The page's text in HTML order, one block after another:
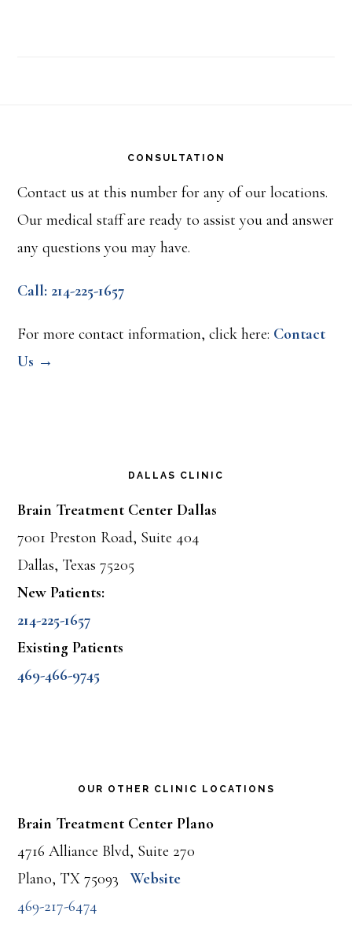
CONSULTATION
Contact us at this number for any of our locations.
Our medical staff are ready to assist you and answer
any questions you may have.
Call: 214-225-1657
For more contact information, click here: Contact
Us →
DALLAS CLINIC
Brain Treatment Center Dallas
7001 Preston Road, Suite 404
Dallas, Texas 75205
New Patients:
214-225-1657
Existing Patients
469-466-9745
OUR OTHER CLINIC LOCATIONS
Brain Treatment Center Plano
4716 Alliance Blvd, Suite 270
Plano, TX 75093
Website
469-217-6474